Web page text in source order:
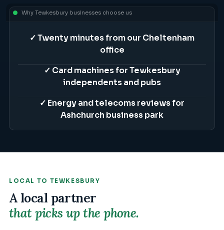
Why Tewkesburybusinesses choose us
✓Twenty minutes from our Cheltenham
office
✓ Card machines for Tewkesbury
independents and pubs
✓ Energy and telecoms reviews for
Ashchurch business park
LOCAL TO TEWKESBURY
A local partner
that picks up the phone.